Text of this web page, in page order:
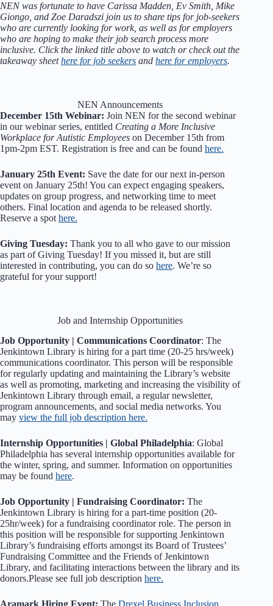
NEN was fortunate to have Carissa Madden, Ev Smith, Mike
Giongo, and Zoe Daradszi join us to share tips for job-seekers
who are currently looking for work, as well as for employers
who are hoping to make their job search process more
inclusive. Click the linked title above to watch or check out the
takeaway sheethere for job seekers and here for employers.
NEN Announcements
December 15th Webinar: Join NEN for the second webinar
in our webinar series, entitled Creating a More Inclusive
Workplace for Autistic Employees on December 15th from
1pm-2pm EST. Registration is free and can be found here.
January 25th Event: Save the date for our next in-person
event on January 25th! You can expect engaging speakers,
updates on group progress, and networking time to meet
others. Final location and agenda to be released shortly.
Reserve a spot here.
Giving Tuesday: Thank you to all who gave to our mission
as part of Giving Tuesday! If you missed it, but are still
interested in contributing, you can do so here. We’re so
grateful for your support!
Job and Internship Opportunities
Job Opportunity | Communications Coordinator: The
Jenkintown Library is hiring for a part time (20-25 hrs/week)
communications coordinator. This person will be responsible
for regularly updating and maintaining the Library’s website
as well as promoting, marketing and increasing the visibility of
Jenkintown Library through email, a regular newsletter,
program announcements, and social media networks. You
may view the full job description here.
Internship Opportunities | Global Philadelphia: Global
Philadelphia has several internship opportunities available for
the winter, spring, and summer. Information on opportunities
may be found here.
Job Opportunity | Fundraising Coordinator: The
Jenkintown Library is hiring for a part-time position (20-
25hr/week) for a fundraising coordinator role. The person in
this position will be responsible for supporting Jenkintown
Library’s fundraising efforts amongst its Board of Trustees’
Fundraising Committee and the Friends of Jenkintown
Library, and facilitating interactions between the library and its
donors.Please see full job description here.
Aramark Hiring Event: The Drexel Business Inclusion